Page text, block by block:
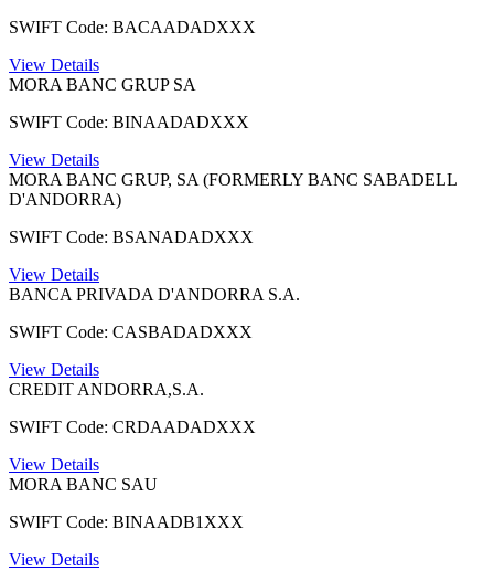
SWIFT Code: BACAADADXXX
View Details
MORA BANC GRUP SA
SWIFT Code: BINAADADXXX
View Details
MORA BANC GRUP, SA (FORMERLY BANC SABADELL
D'ANDORRA)
SWIFT Code: BSANADADXXX
View Details
BANCA PRIVADA D'ANDORRA S.A.
SWIFT Code: CASBADADXXX
View Details
CREDIT ANDORRA,S.A.
SWIFT Code: CRDAADADXXX
View Details
MORA BANC SAU
SWIFT Code: BINAADB1XXX
View Details